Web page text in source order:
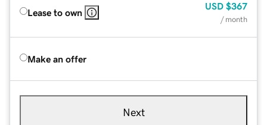
Lease to own
USD $367
/ month
Make an offer
Next